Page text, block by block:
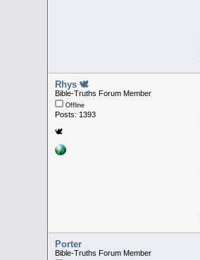
Rhys 🕊
Bible-Truths Forum Member
Offline
Posts: 1393
🕊
Porter
Bible-Truths Forum Member